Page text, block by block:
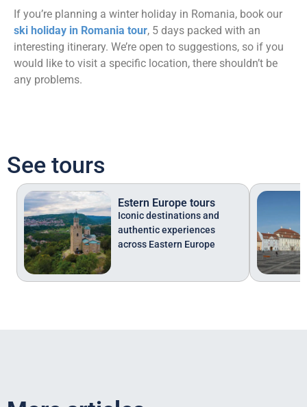
If you’re planning a winter holiday in Romania, book our
ski holiday in Romania tour, 5 days packed with an
interesting itinerary. We’re open to suggestions, so if you
would like to visit a specific location, there shouldn’t be
any problems.
See tours
Estern Europe tours
Iconic destinations and
authentic experiences
across Eastern Europe